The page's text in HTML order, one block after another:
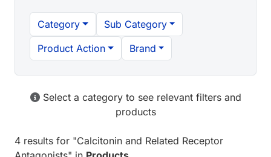
Category
Sub Category
Product Action
Brand
Select a category to see relevant filters and
products
4 results for "Calcitonin and Related Receptor